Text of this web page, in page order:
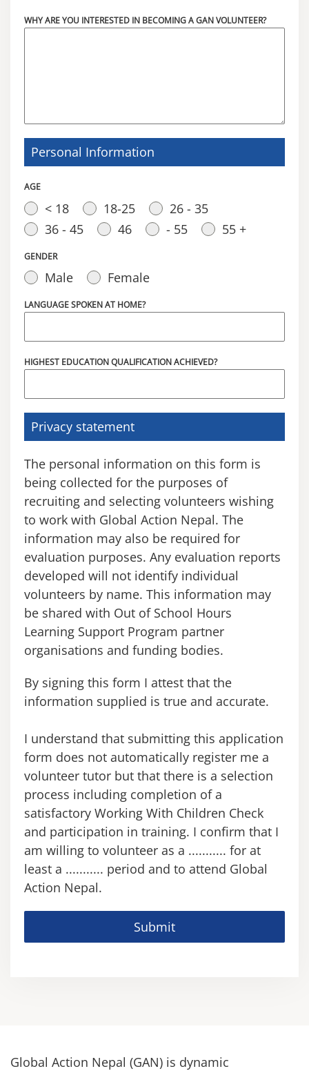
WHY ARE YOU INTERESTED IN BECOMING A GAN VOLUNTEER?
Personal Information
AGE
< 18 18-25
26 - 35
36 - 45
46 - 55 55 +
GENDER
Male Female
LANGUAGE SPOKEN AT HOME?
HIGHEST EDUCATION QUALIFICATION ACHIEVED?
Privacy statement
The personal information on this form is
being collected for the purposes of
recruiting and selecting volunteers wishing
to work with Global Action Nepal. The
information may also be required for
evaluation purposes. Any evaluation reports
developed will not identify individual
volunteers by name. This information may
be shared with Out of School Hours
Learning Support Program partner
organisations and funding bodies.
By signing this form I attest that the
information supplied is true and accurate.
I understand that submitting this application
form does not automatically register me a
volunteer tutor but that there is a selection
process including completion of a
satisfactory Working With Children Check
and participation in training. I confirm that I
am willing to volunteer as a ........... for at
least a ........... period and to attend Global
Action Nepal.
Submit
Global Action Nepal (GAN) is dynamic